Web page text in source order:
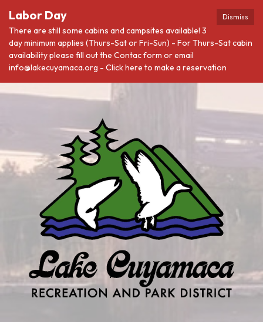
Dismiss
Labor Day
There are still some cabins and campsites available! 3
day minimum applies (Thurs-Sat or Fri-Sun) - For Thurs-Sat cabin
availability please fill out the Contac form or email
info@lakecuyamaca.org - Click here to make a reservation